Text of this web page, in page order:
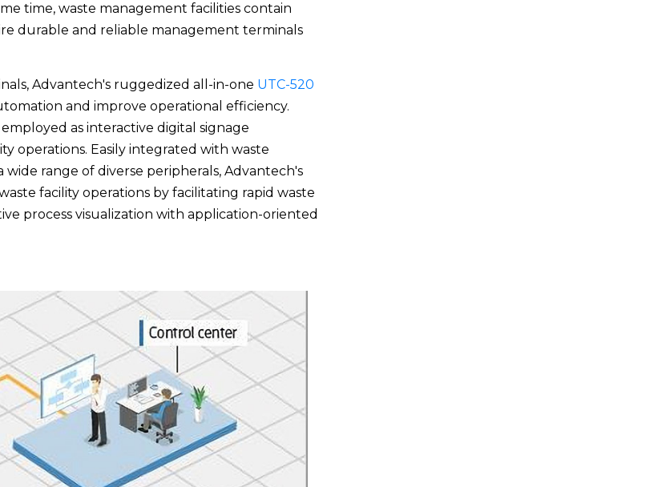
time, waste management facilities contain
durable and reliable management terminals
Advantech's ruggedized all-in-one UTC-520
and improve operational efficiency.
as interactive digital signage
operations. Easily integrated with waste
range of diverse peripherals, Advantech's
facility operations by facilitating rapid waste
process visualization with application-oriented